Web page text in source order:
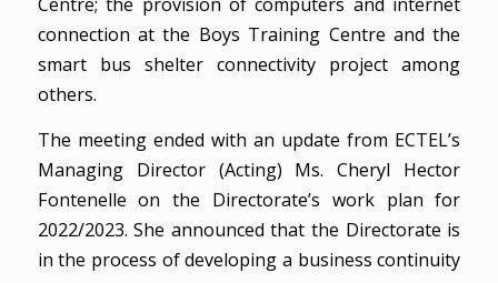
connection at the Boys Training Centre and the
smart bus shelter connectivity project among
others.
The meeting ended with an update from ECTEL’s
Managing Director (Acting) Ms. Cheryl Hector
Fontenelle on the Directorate’s work plan for
2022/2023. She announced that the Directorate is
in the process of developing a business continuity